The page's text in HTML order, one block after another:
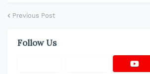
Previous Post
Follow Us